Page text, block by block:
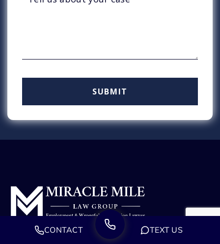
We are a group of experienced employment attorneys
CONTACT TEXT US